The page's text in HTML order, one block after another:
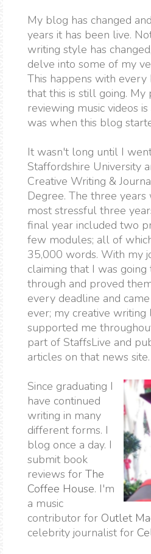
My blog has changed
years it has been live.
writing style has
delve into some of my
This happens with
that this is still going. My
reviewing music videos
was when this blog
It wasn't long until I
Staffordshire University
Creative Writing &
Degree. The three
most stressful three
final year included two
few modules; all of
35,000 words. With my
claiming that I was
through and proved
every deadline and
ever; my creative writing
supported me
part of StaffsLive and
articles on that news site.
Since graduating I
have continued
writing in many
different forms. I
blog once a day. I
submit book
reviews for The
Coffee House. I'm
a music
contributor for Outlet
celebrity journalist for